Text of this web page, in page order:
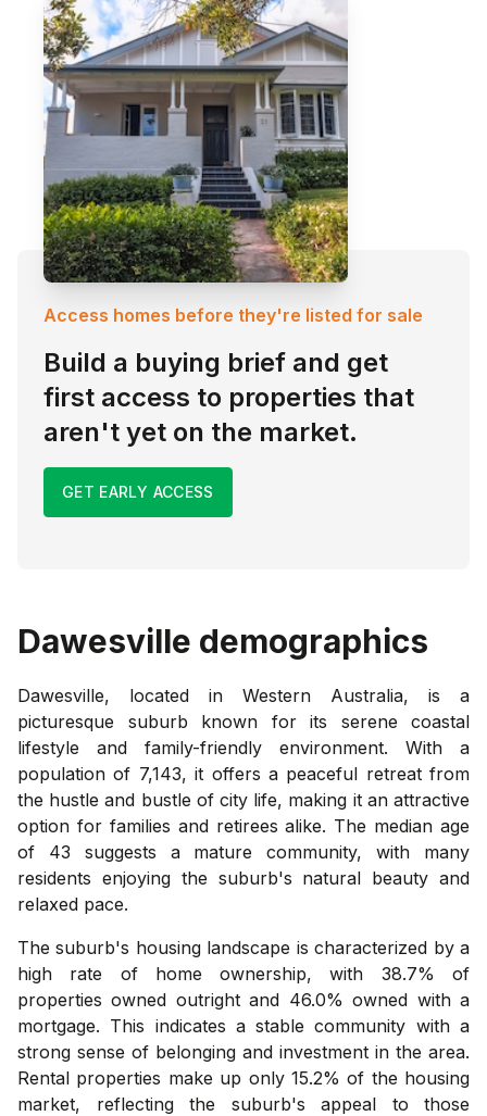
Access homes before they're listed for sale
Build a buying brief and get
first access to properties that
aren't yet on the market.
GET EARLY ACCESS
Dawesville demographics
Dawesville, located in Western Australia, is a
picturesque suburb known for its serene coastal
lifestyle and family-friendly environment. With a
population of 7,143, it offers a peaceful retreat from
the hustle and bustle of city life, making it an attractive
option for families and retirees alike. The median age
of 43 suggests a mature community, with many
residents enjoying the suburb's natural beauty and
relaxed pace.
The suburb's housing landscape is characterized by a
high rate of home ownership, with 38.7% of
properties owned outright and 46.0% owned with a
mortgage. This indicates a stable community with a
strong sense of belonging and investment in the area.
Rental properties make up only 15.2% of the housing
market, reflecting the suburb's appeal to those